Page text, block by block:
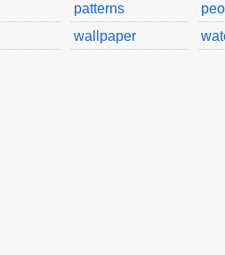
patterns
wallpaper